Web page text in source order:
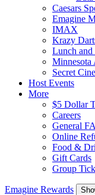
Caesars
Emagine
IMAX
Krazy
Lunch
Minnesota
Secret
Host Events
More
$5 Dollar
Careers
General
Online
Food &
Gift Cards
Group
Emagine Rewards